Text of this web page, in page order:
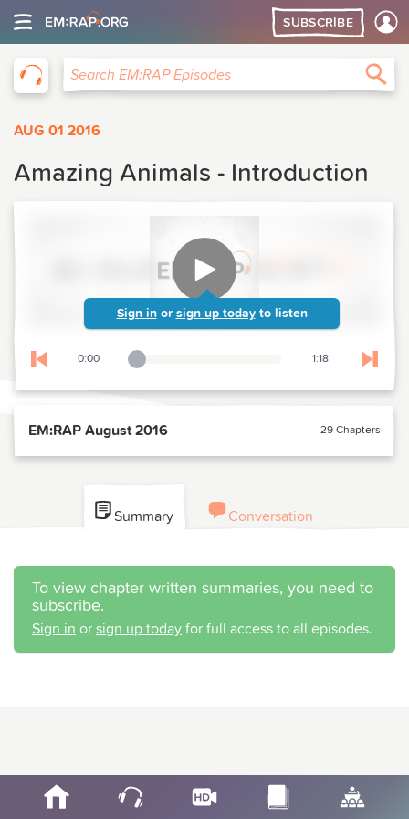
SUBSCRIBE
Search EM:RAP Episodes
AUG 01 2016
Amazing Animals - Introduction
Sign in or sign up today to listen
Skip to previous chapter
0:00
Playback Slider 1:18 Skip
EM:RAP August 2016 29 Chapters
Summary Conversation
To view chapter written summaries, you need to
subscribe.
Sign in or sign up today for full access to all episodes.